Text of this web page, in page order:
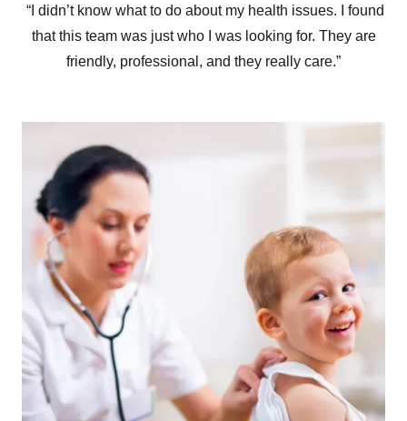
“I didn’t know what to do about my health issues. I found
that this team was just who I was looking for. They are
friendly, professional, and they really care.”